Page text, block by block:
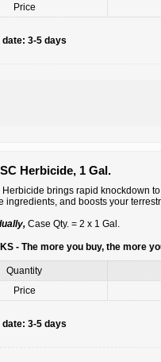
Price
date: 3-5 days
Herbicide, 1 Gal.
Herbicide brings rapid knockdown
ingredients, and boosts your
Case Qty. = 2 x 1 Gal.
- The more you buy, the more
Quantity
Price
date: 3-5 days